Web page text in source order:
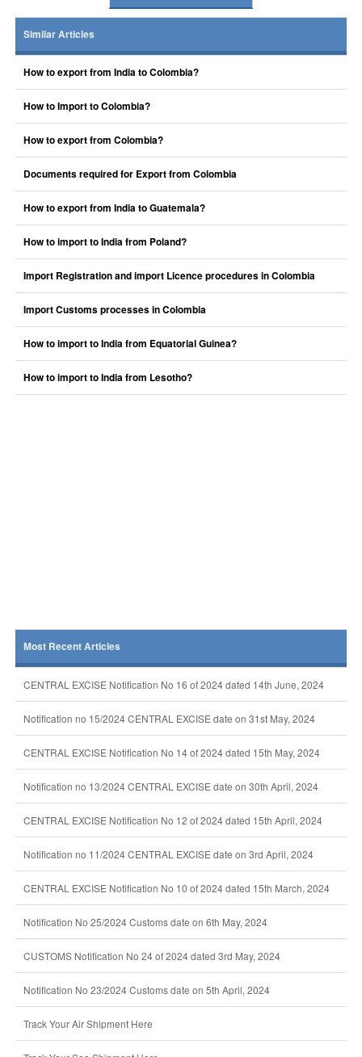
Similar Articles
How to export from India to Colombia?
How to Import to Colombia?
How to export from Colombia?
Documents required for Export from Colombia
How to export from India to Guatemala?
How to import to India from Poland?
Import Registration and import Licence procedures in Colombia
Import Customs processes in Colombia
How to import to India from Equatorial Guinea?
How to import to India from Lesotho?
Most Recent Articles
CENTRAL EXCISE Notification No 16 of 2024 dated 14th June, 2024
Notification no 15/2024 CENTRAL EXCISE date on 31st May, 2024
CENTRAL EXCISE Notification No 14 of 2024 dated 15th May, 2024
Notification no 13/2024 CENTRAL EXCISE date on 30th April, 2024
CENTRAL EXCISE Notification No 12 of 2024 dated 15th April, 2024
Notification no 11/2024 CENTRAL EXCISE date on 3rd April, 2024
CENTRAL EXCISE Notification No 10 of 2024 dated 15th March, 2024
Notification No 25/2024 Customs date on 6th May, 2024
CUSTOMS Notification No 24 of 2024 dated 3rd May, 2024
Notification No 23/2024 Customs date on 5th April, 2024
Track Your Air Shipment Here